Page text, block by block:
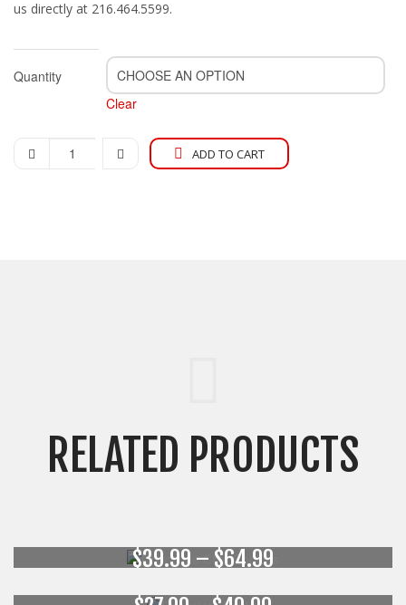
us directly at 216.464.5599.
Quantity
Clear
ADD TO CART
RELATED PRODUCTS
$39.99 – $64.99
Chocolate Babka
Cheese Bars